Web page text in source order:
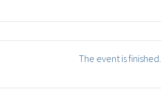
The event is finished.